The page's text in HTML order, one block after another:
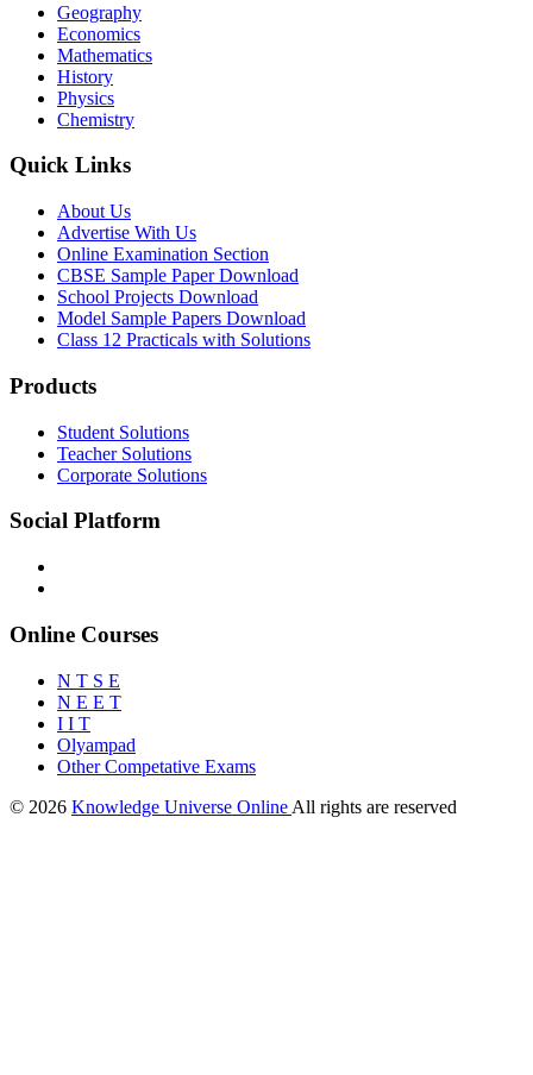
Geography
Economics
Mathematics
History
Physics
Chemistry
Quick Links
About Us
Advertise With Us
Online Examination Section
CBSE Sample Paper Download
School Projects Download
Model Sample Papers Download
Class 12 Practicals with Solutions
Products
Student Solutions
Teacher Solutions
Corporate Solutions
Social Platform
Online Courses
N T S E
N E E T
I I T
Olyampad
Other Competative Exams
© 2026 Knowledge Universe Online All rights are reserved